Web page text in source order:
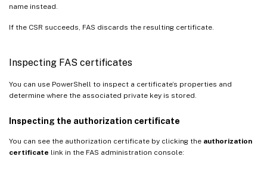
name instead.
If the CSR succeeds, FAS discards the resulting certificate.
Inspecting FAS certificates
You can use PowerShell to inspect a certificate’s properties and
determine where the associated private key is stored.
Inspecting the authorization certificate
You can see the authorization certificate by clicking the authorization
certificate link in the FAS administration console: